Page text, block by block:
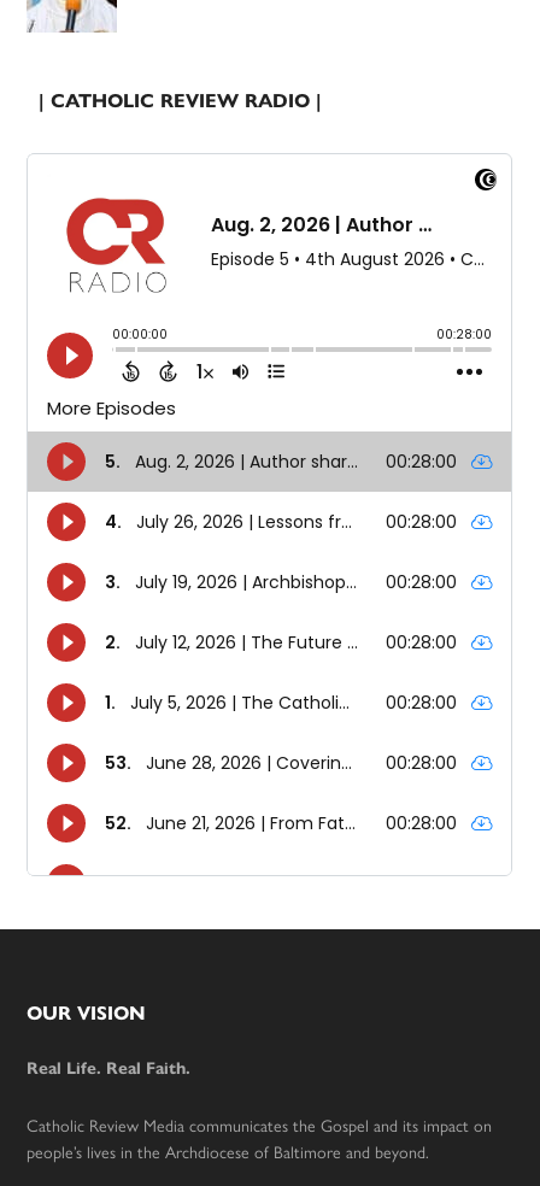
| CATHOLIC REVIEW RADIO |
Footer
OUR VISION
Real Life. Real Faith.
Catholic Review Media communicates the Gospel and its impact on
people’s lives in the Archdiocese of Baltimore and beyond.